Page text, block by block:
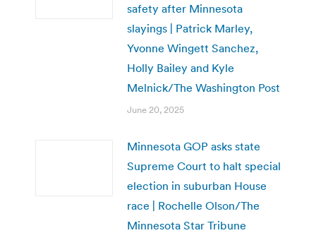
safety after Minnesota
slayings | Patrick Marley,
Yvonne Wingett Sanchez,
Holly Bailey and Kyle
Melnick/The Washington Post
June 20, 2025
Minnesota GOP asks state
Supreme Court to halt special
election in suburban House
race | Rochelle Olson/The
Minnesota Star Tribune